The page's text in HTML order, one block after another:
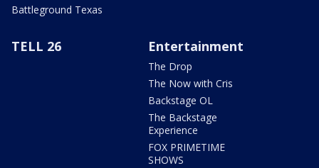
Battleground Texas
TELL 26 Entertainment
The Drop
The Now with Cris
Backstage OL
The Backstage
Experience
FOX PRIMETIME
SHOWS